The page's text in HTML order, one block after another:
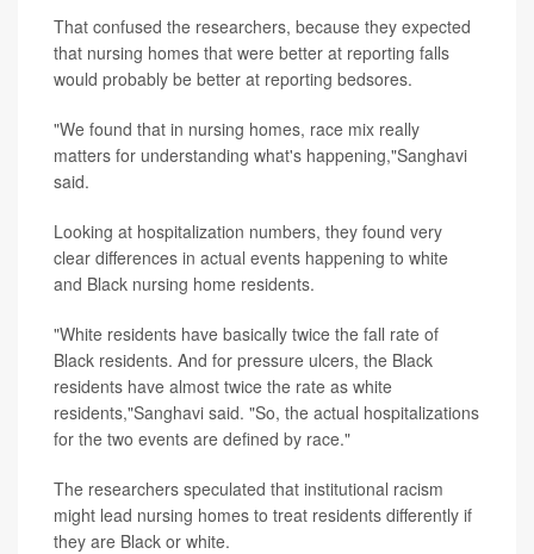
That confused the researchers, because they expected
that nursing homes that were better at reporting falls
would probably be better at reporting bedsores.
"We found that in nursing homes, race mix really
matters for understanding what's happening,"Sanghavi
said.
Looking at hospitalization numbers, they found very
clear differences in actual events happening to white
and Black nursing home residents.
"White residents have basically twice the fall rate of
Black residents. And for pressure ulcers, the Black
residents have almost twice the rate as white
residents,"Sanghavi said. "So, the actual hospitalizations
for the two events are defined by race."
The researchers speculated that institutional racism
might lead nursing homes to treat residents differently if
they are Black or white.